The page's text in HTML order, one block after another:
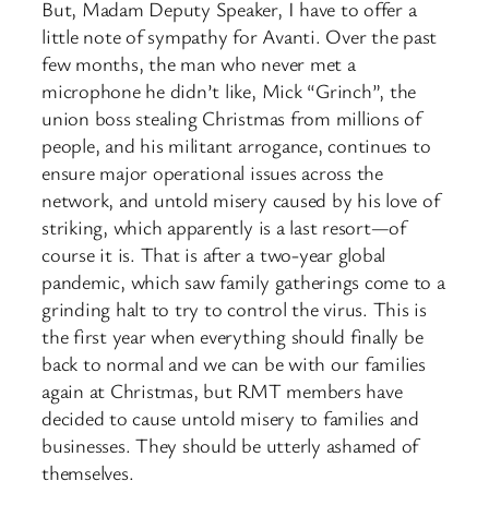
But, Madam Deputy Speaker, I have to offer a
little note of sympathy for Avanti. Over the past
few months, the man who never met a
microphone he didn’t like, Mick “Grinch”, the
union boss stealing Christmas from millions of
people, and his militant arrogance, continues to
ensure major operational issues across the
network, and untold misery caused by his love of
striking, which apparently is a last resort—of
course it is. That is after a two-year global
pandemic, which saw family gatherings come to a
grinding halt to try to control the virus. This is
the first year when everything should finally be
back to normal and we can be with our families
again at Christmas, but RMT members have
decided to cause untold misery to families and
businesses. They should be utterly ashamed of
themselves.